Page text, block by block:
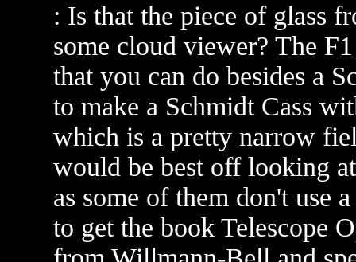
: Is that the piece of glass
some cloud viewer? The
that you can do besides a
to make a Schmidt Cass
which is a pretty narrow
would be best off looking
as some of them don't use
to get the book Telescope